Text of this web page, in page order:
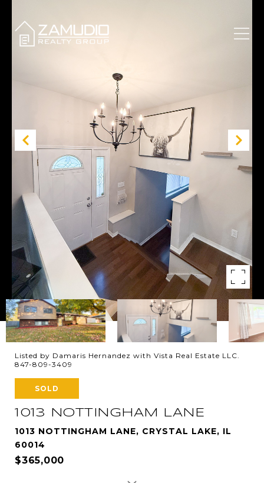
Listed by Damaris Hernandez with Vista Real Estate LLC.
847-809-3409
SOLD
1013 NOTTINGHAM LANE
1013 NOTTINGHAM LANE, CRYSTAL LAKE, IL
60014
$365,000